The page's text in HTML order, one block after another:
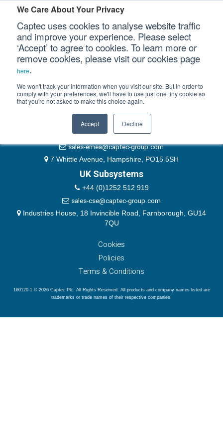
We Care About Your Privacy
Captec uses cookies to analyse website traffic
and improve your experience. Please select
‘Accept’ to agree to cookies. To learn more or
remove cookies, please visit our cookies page
here.
We won't track your information when you visit our site. But in order to
comply with your preferences, we'll have to use just one tiny cookie so
that you're not asked to make this choice again.
Accept Decline
Our Sectors
Our Platforms
Our Professional Services
Our Company
Please authenticate yourself to view this ticket.
Password
Remember Me
EMEA & Group Headquarters
+44 (0)1489 866066
website@captec-group.com
sales-emea@captec-group.com
7 Whittle Avenue, Hampshire, PO15 5SH
UK Subsystems
+44 (0)1252 512 919
sales-cse@captec-group.com
Industries House, 18 Invincible Road, Farnborough, GU14
7QU
Cookies
Policies
Terms & Conditions
160120-1 © 2026 Captec Plc. All Rights Reserved. All products and company names listed are
trademarks or trade names of their respective companies.